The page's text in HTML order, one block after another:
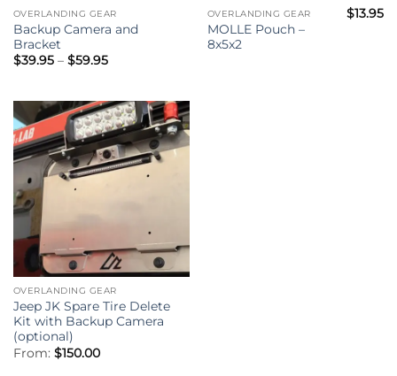
OVERLANDING GEAR
Backup Camera and
Bracket
$39.95 – $59.95Price
$59.95
OVERLANDING GEAR
MOLLE Pouch –
8x5x2
$13.95
OVERLANDING GEAR
Jeep JK Spare Tire Delete
Kit with Backup Camera
(optional)
From: $150.00